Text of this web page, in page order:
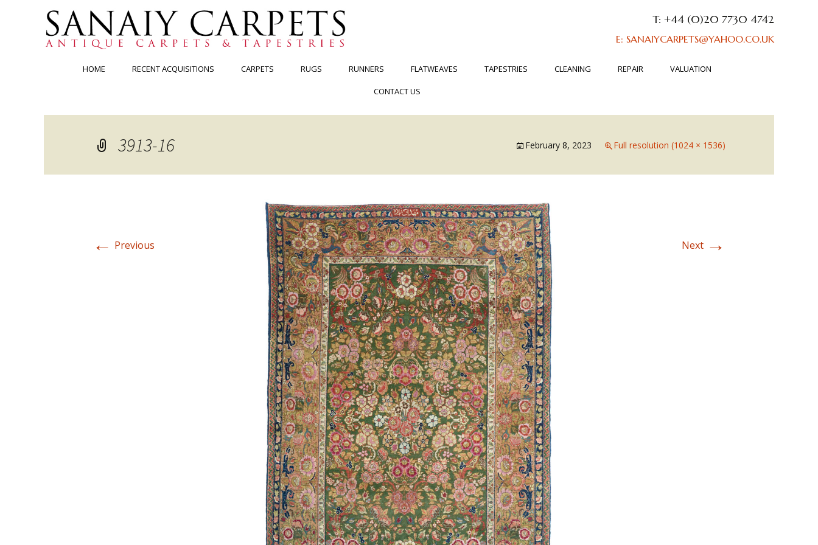
T: +44 (0)20 7730 4742
E: SANAIYCARPETS@YAHOO.CO.UK
HOME RECENT ACQUISITIONS CARPETS RUGS RUNNERS FLATWEAVES TAPESTRIES CLEANING REPAIR VALUATION
CONTACT US
3913-16 February 8, 2023 Full resolution (1024 × 1536)
← Previous Next →